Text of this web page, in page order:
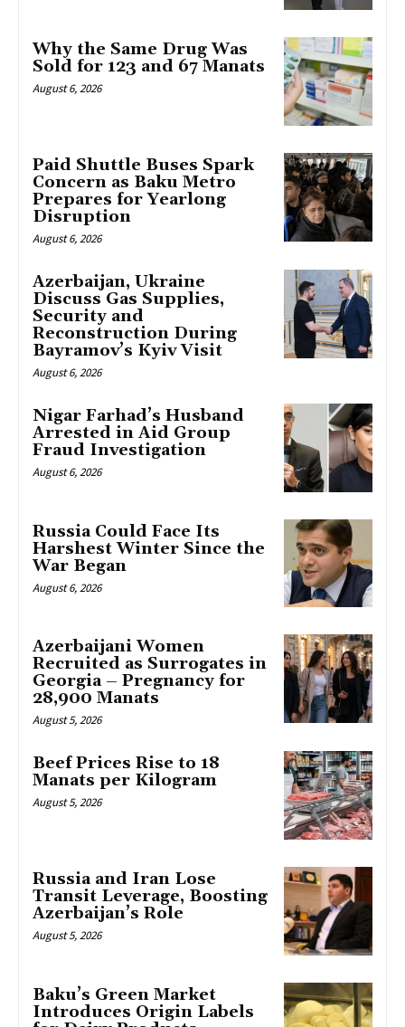
Why the Same Drug Was
Sold for 123 and 67 Manats
August 6, 2026
Paid Shuttle Buses Spark
Concern as Baku Metro
Prepares for Yearlong
Disruption
August 6, 2026
Azerbaijan, Ukraine
Discuss Gas Supplies,
Security and
Reconstruction During
Bayramov’s Kyiv Visit
August 6, 2026
Nigar Farhad’s Husband
Arrested in Aid Group
Fraud Investigation
August 6, 2026
Russia Could Face Its
Harshest Winter Since the
War Began
August 6, 2026
Azerbaijani Women
Recruited as Surrogates in
Georgia – Pregnancy for
28,900 Manats
August 5, 2026
Beef Prices Rise to 18
Manats per Kilogram
August 5, 2026
Russia and Iran Lose
Transit Leverage, Boosting
Azerbaijan’s Role
August 5, 2026
Baku’s Green Market
Introduces Origin Labels